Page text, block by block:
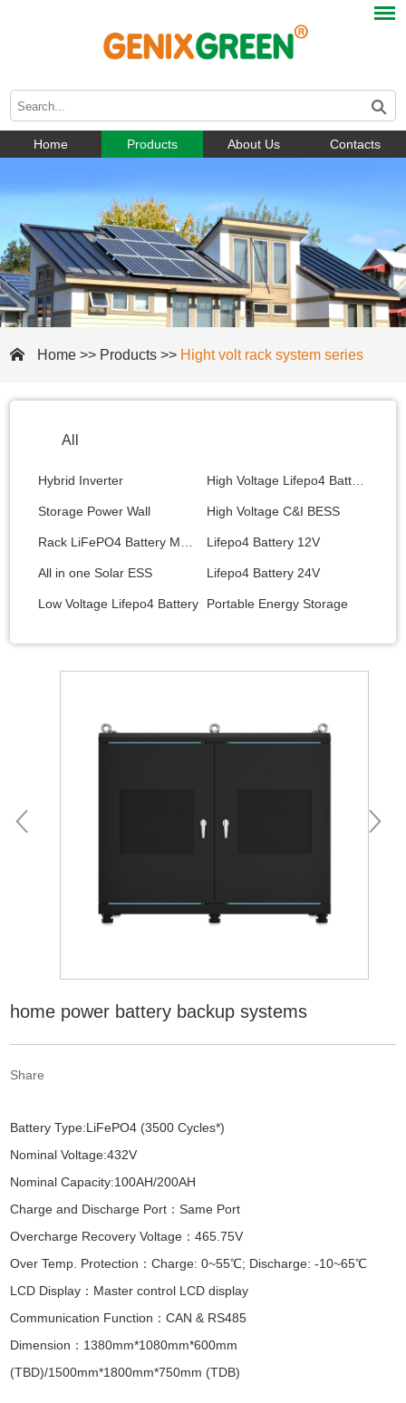
Home Products About Us Contacts
Home >> Products >> Hight volt rack system series
All
Hybrid Inverter High Voltage Lifepo4 Battery
Storage Power Wall High Voltage C&I BESS
Lifepo4 Battery 12V
All in one Solar ESS Lifepo4 Battery 24V
Low Voltage Lifepo4 Battery Portable Energy Storage
home power battery backup systems
Share
Battery Type:LiFePO4 (3500 Cycles*)
Nominal Voltage:432V
Nominal Capacity:100AH/200AH
Charge and Discharge Port：Same Port
Overcharge Recovery Voltage：465.75V
Over Temp. Protection：Charge: 0~55℃; Discharge: -10~65℃
LCD Display：Master control LCD display
Communication Function：CAN & RS485
Dimension：1380mm*1080mm*600mm
(TBD)/1500mm*1800mm*750mm (TDB)